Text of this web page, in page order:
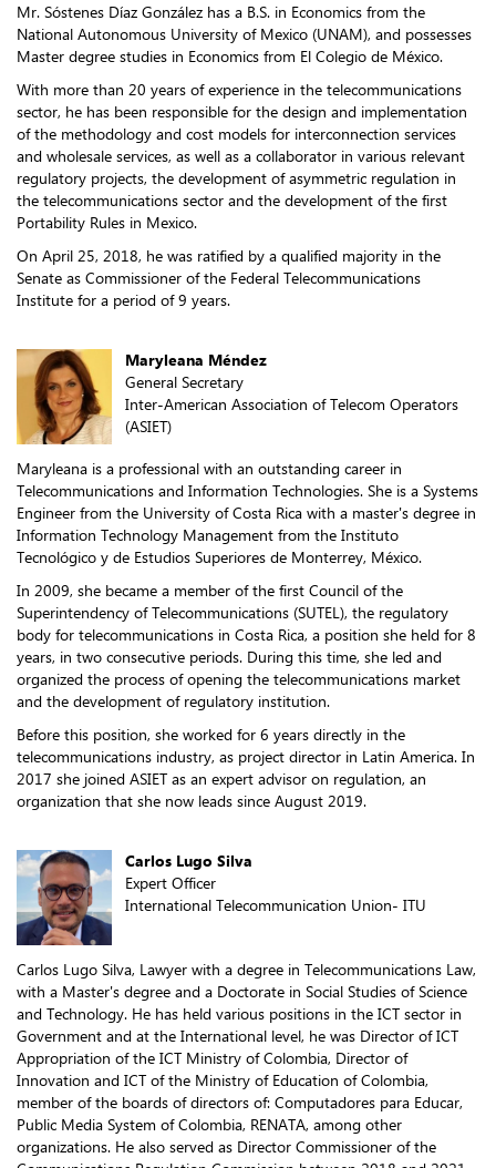
Mr. Sóstenes Díaz González has a B.S. in Economics from the
National Autonomous University of Mexico (UNAM), and possesses
Master degree studies in Economics from El Colegio de México.
With more than 20 years of experience in the telecommunications
sector, he has been responsible for the design and implementation
of the methodology and cost models for interconnection services
and wholesale services, as well as a collaborator in various relevant
regulatory projects, the development of asymmetric regulation in
the telecommunications sector and the development of the first
Portability Rules in Mexico.
On April 25, 2018, he was ratified by a qualified majority in the
Senate as Commissioner of the Federal Telecommunications
Institute for a period of 9 years.
Maryleana Méndez
General Secretary
Inter-American Association of Telecom Operators
(ASIET)
Maryleana is a professional with an outstanding career in
Telecommunications and Information Technologies. She is a Systems
Engineer from the University of Costa Rica with a master's degree in
Information Technology Management from the Instituto
Tecnológico y de Estudios Superiores de Monterrey, México.
In 2009, she became a member of the first Council of the
Superintendency of Telecommunications (SUTEL), the regulatory
body for telecommunications in Costa Rica, a position she held for 8
years, in two consecutive periods. During this time, she led and
organized the process of opening the telecommunications market
and the development of regulatory institution.
Before this position, she worked for 6 years directly in the
telecommunications industry, as project director in Latin America. In
2017 she joined ASIET as an expert advisor on regulation, an
organization that she now leads since August 2019.
Carlos Lugo Silva
Expert Officer
International Telecommunication Union- ITU
Carlos Lugo Silva, Lawyer with a degree in Telecommunications Law,
with a Master's degree and a Doctorate in Social Studies of Science
and Technology. He has held various positions in the ICT sector in
Government and at the International level, he was Director of ICT
Appropriation of the ICT Ministry of Colombia, Director of
Innovation and ICT of the Ministry of Education of Colombia,
member of the boards of directors of: Computadores para Educar,
Public Media System of Colombia, RENATA, among other
organizations. He also served as Director Commissioner of the